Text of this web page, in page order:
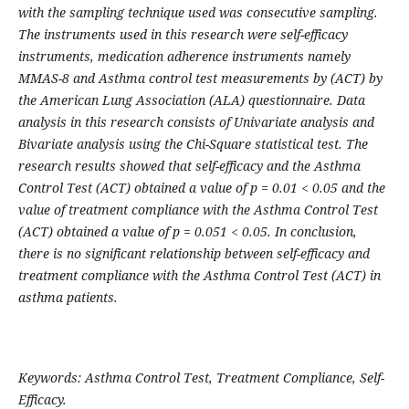
with the sampling technique used was consecutive sampling.
The instruments used in this research were self-efficacy
instruments, medication adherence instruments namely
MMAS-8 and Asthma control test measurements by (ACT) by
the American Lung Association (ALA) questionnaire. Data
analysis in this research consists of Univariate analysis and
Bivariate analysis using the Chi-Square statistical test. The
research results showed that self-efficacy and the Asthma
Control Test (ACT) obtained a value of p = 0.01 < 0.05 and the
value of treatment compliance with the Asthma Control Test
(ACT) obtained a value of p = 0.051 < 0.05. In conclusion,
there is no significant relationship between self-efficacy and
treatment compliance with the Asthma Control Test (ACT) in
asthma patients.
Keywords: Asthma Control Test, Treatment Compliance, Self-
Efficacy.